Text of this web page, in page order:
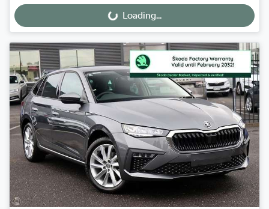
Loading... Loading...